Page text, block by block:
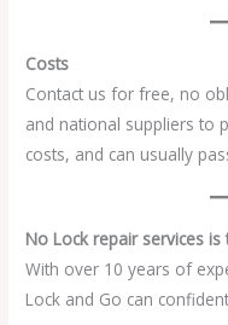
Costs
Contact us for free, no
and national suppliers to
costs, and can usually
No Lock repair services
With over 10 years of
Lock and Go can